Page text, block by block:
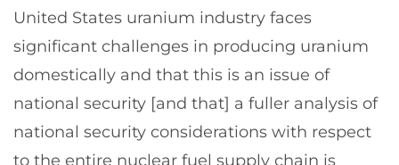
United States uranium industry faces
significant challenges in producing uranium
domestically and that this is an issue of
national security [and that] a fuller analysis of
national security considerations with respect
to the entire nuclear fuel supply chain is